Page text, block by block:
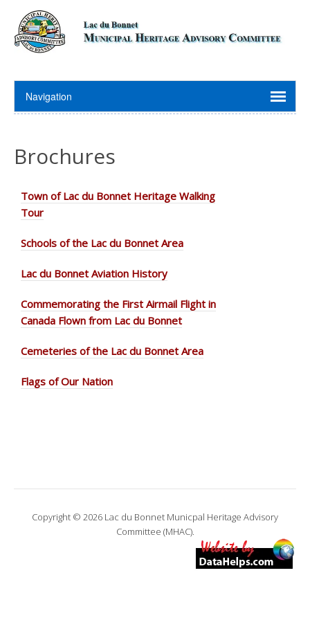
Brochures
Town of Lac du Bonnet Heritage Walking
Tour
Schools of the Lac du Bonnet Area
Lac du Bonnet Aviation History
Commemorating the First Airmail Flight in
Canada Flown from Lac du Bonnet
Cemeteries of the Lac du Bonnet Area
Flags of Our Nation
Copyright © 2026 Lac du Bonnet Municpal Heritage Advisory
Committee (MHAC).